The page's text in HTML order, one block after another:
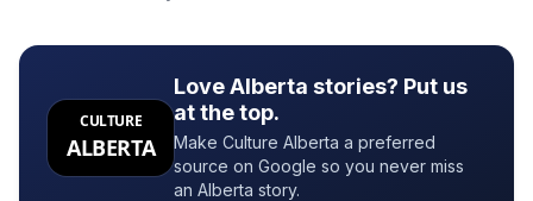
CULTURE
ALBERTA
Love Alberta stories? Put us
at the top.
Make Culture Alberta a preferred
source on Google so you never miss
an Alberta story.